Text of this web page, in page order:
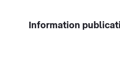
Information